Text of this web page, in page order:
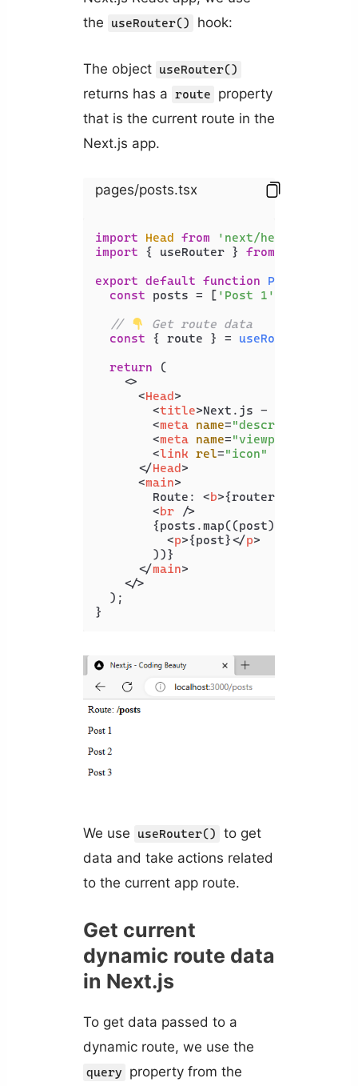
the
useRouter() hook:
The object useRouter()
returns has a route
property
that is the current route in the
Next.js app.
pages/posts.tsx
import Head from 'next/head'
import { useRouter } from
export default function Posts
const posts = [ 'Post 1'
//
Get route data
const { route } = useRouter
return (
<>
<Head>
<title>Next.js - Coding
<meta name="description"
<meta name="viewport"
<link rel="icon"
</Head>
<main>
        Route:
<b>{router}
<br />
        {posts.map((post) => (
<p>{post}</p>
        ))}
</main>
</>
  );
We use useRouter()
to get
data and take actions related
to the current app route.
Get current
dynamic route data
in Next.js
To get data passed to a
dynamic route, we use the
query property from the